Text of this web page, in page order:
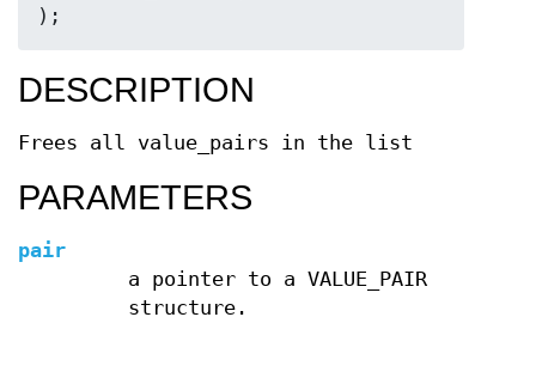
);
DESCRIPTION
Frees all value_pairs in the list
PARAMETERS
pair
a pointer to a VALUE_PAIR
structure.